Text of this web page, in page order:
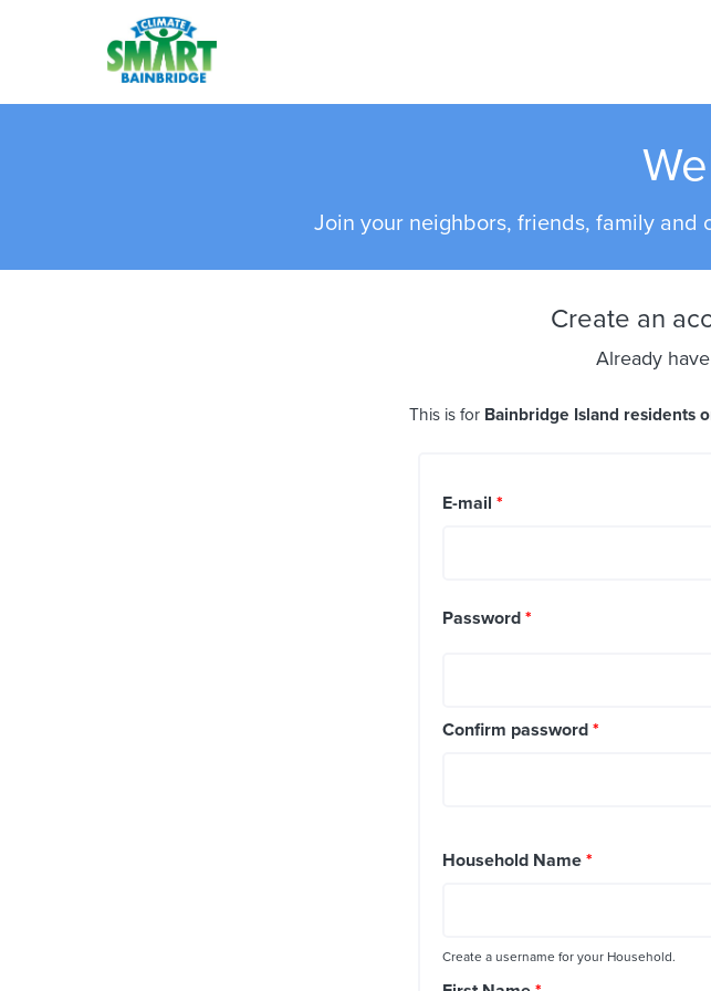
Join your neighbors, friends, family and
Create an
Already
This is for Bainbridge Island residents
E-mail*
Password*
Confirm password*
Household Name*
Create a username for your Household.